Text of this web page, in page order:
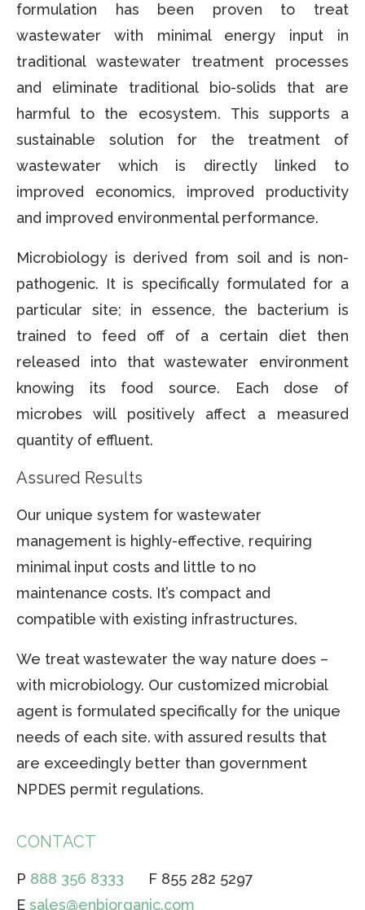
formulation has been proven to treat
wastewater with minimal energy input in
traditional wastewater treatment processes
and eliminate traditional bio-solids that are
harmful to the ecosystem. This supports a
sustainable solution for the treatment of
wastewater which is directly linked to
improved economics, improved productivity
and improved environmental performance.
Microbiology is derived from soil and is non-
pathogenic. It is specifically formulated for a
particular site; in essence, the bacterium is
trained to feed off of a certain diet then
released into that wastewater environment
knowing its food source. Each dose of
microbes will positively affect a measured
quantity of effluent.
Assured Results
Our unique system for wastewater
management is highly-effective, requiring
minimal input costs and little to no
maintenance costs. It’s compact and
compatible with existing infrastructures.
We treat wastewater the way nature does –
with microbiology. Our customized microbial
agent is formulated specifically for the unique
needs of each site. with assured results that
are exceedingly better than government
NPDES permit regulations.
CONTACT
P 888 356 8333 F 855 282 5297
E sales@enbiorganic.com